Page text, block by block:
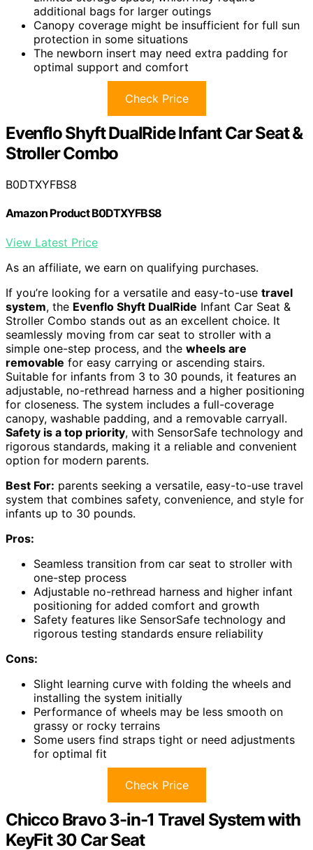
additional bags for larger outings
Canopy coverage might be insufficient for full sun
protection in some situations
The newborn insert may need extra padding for
optimal support and comfort
Check Price
Evenflo Shyft DualRide Infant Car Seat &
Stroller Combo
B0DTXYFBS8
Amazon Product B0DTXYFBS8
View Latest Price
As an affiliate, we earn on qualifying purchases.
If you’re looking for a versatile and easy-to-use travel
system, the Evenflo Shyft DualRide Infant Car Seat &
Stroller Combo stands out as an excellent choice. It
seamlessly moving from car seat to stroller with a
simple one-step process, and the wheels are
removable for easy carrying or ascending stairs.
Suitable for infants from 3 to 30 pounds, it features an
adjustable, no-rethread harness and a higher positioning
for closeness. The system includes a full-coverage
canopy, washable padding, and a removable carryall.
Safety is a top priority, with SensorSafe technology and
rigorous standards, making it a reliable and convenient
option for modern parents.
Best For: parents seeking a versatile, easy-to-use travel
system that combines safety, convenience, and style for
infants up to 30 pounds.
Pros:
Seamless transition from car seat to stroller with
one-step process
Adjustable no-rethread harness and higher infant
positioning for added comfort and growth
Safety features like SensorSafe technology and
rigorous testing standards ensure reliability
Cons:
Slight learning curve with folding the wheels and
installing the system initially
Performance of wheels may be less smooth on
grassy or rocky terrains
Some users find straps tight or need adjustments
for optimal fit
Check Price
Chicco Bravo 3-in-1 Travel System with
KeyFit 30 Car Seat